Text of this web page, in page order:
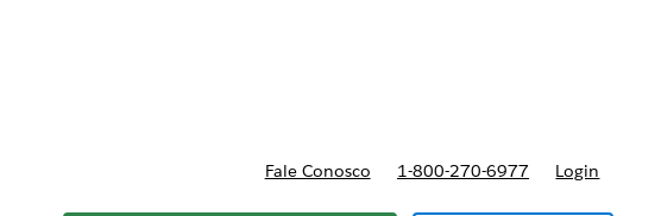
for Planos e preços
Fale Conosco 1-800-270-6977 Login